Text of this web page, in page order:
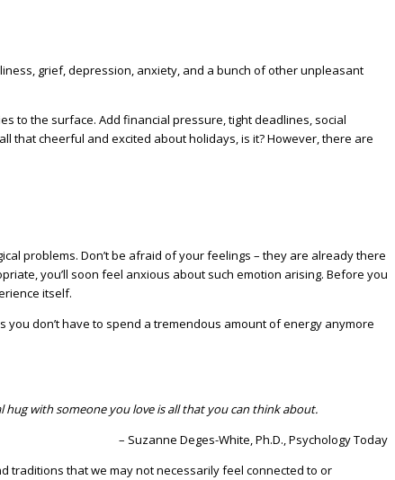
grief, depression, anxiety, and a bunch of other unpleasant
to the surface. Add financial pressure, tight deadlines, social
that cheerful and excited about holidays, is it? However, there are
problems. Don’t be afraid of your feelings – they are already there
you’ll soon feel anxious about such emotion arising. Before you
itself.
you don’t have to spend a tremendous amount of energy anymore
with someone you love is all that you can think about.
– Suzanne Deges-White, Ph.D., Psychology Today
traditions that we may not necessarily feel connected to or